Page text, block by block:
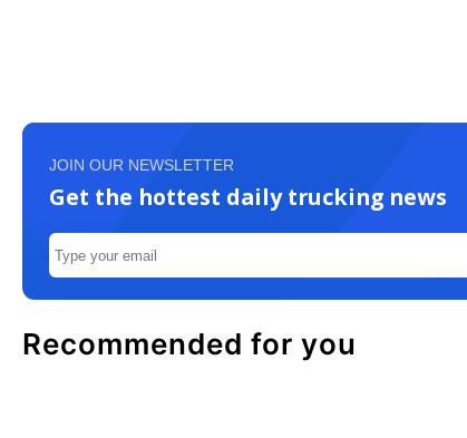
JOIN OUR NEWSLETTER
Get the hottest daily trucking news